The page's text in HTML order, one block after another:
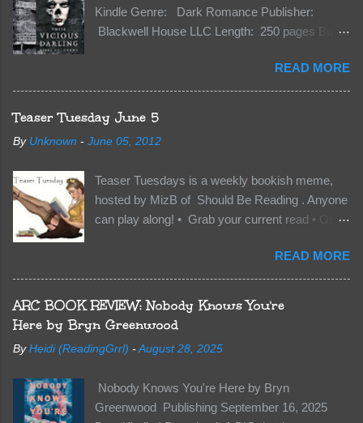
Kindle Genre: Dark Romance Publisher:
Blackwell House LLC Length: 250 pages Buy:
has finally accepted me…just in time for
everything to change. Because Vane’s brother,
The Crocodile, has just arrived on Neverland
soil and he’s not alone. He’s brought with him
members of the royal Darkland family and they
Of course, Peter Pan, Vane, Kas and Bash,
they’re all familiar with war. But war isn’t easy
when love is on the line. I know those vicious
READ MORE
Teaser Tuesday June 5
By Unknown - June 05, 2012
Teaser Tuesdays is a weekly bookish meme,
hosted by MizB of Should Be Reading . Anyone
can play along! • Grab your current read • Open
sentences from somewhere on that page • BE
CAREFUL NOT TO INCLUDE SPOILERS! (
make sure that what you share doesn’t give too
much away! You don’t want to ruin the book for
other TT participants can add the book to their
Tuesday is from: Between You and Me by
Emma McLaughlin & Nicola Kraus "Finn, don't -
READ MORE
ARC BOOK REVIEW: Nobody Knows You're
Here by Bryn Greenwood
By Heidi (ReadingGrrl) - August 28, 2025
Nobody Knows You're Here by Bryn
Greenwood Publishing September 16, 2025